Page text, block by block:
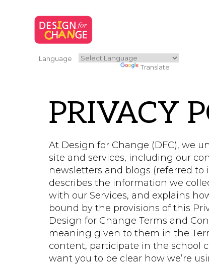
Language
Powered by
Translate
PRIVACY
At Design for Change (DFC), we
site and services, including our
newsletters and blogs (referred to
describes the information we
with our Services, and explains
bound by the provisions of this
Design for Change Terms and
meaning given to them in the
content, participate in the school
want you to be clear how we’re